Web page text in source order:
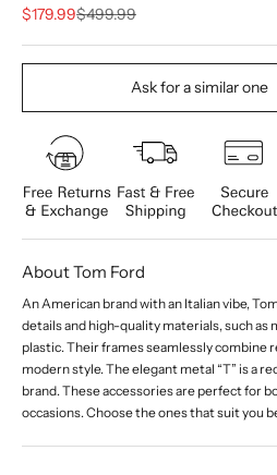
Sale price
$179.99Regular price
$499.99
Ask for a similar one
About Tom Ford
An American brand with an Italian vibe,
details and high-quality materials, such as
plastic. Their frames seamlessly combine
modern style. The elegant metal “T” is a
brand. These accessories are perfect for
occasions. Choose the ones that suit you